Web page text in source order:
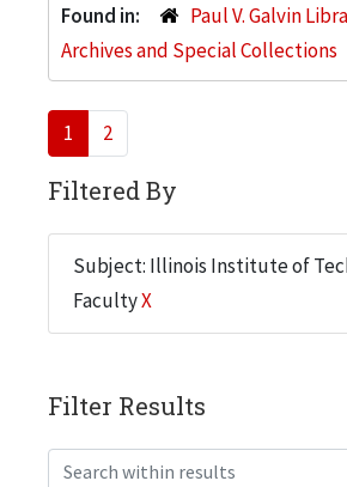
Found in:
Paul V. Galvin
Archives and Special Collections
1 2
Filtered By
Subject: Illinois Institute of
FacultyX
Filter Results
Search within results